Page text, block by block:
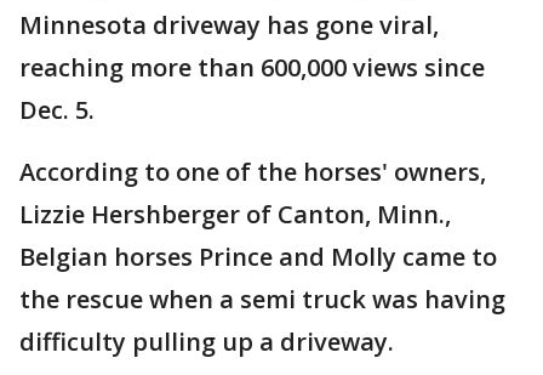
Minnesota driveway has gone viral,
reaching more than 600,000 views since
Dec. 5.
According to one of the horses' owners,
Lizzie Hershberger of Canton, Minn.,
Belgian horses Prince and Molly came to
the rescue when a semi truck was having
difficulty pulling up a driveway.